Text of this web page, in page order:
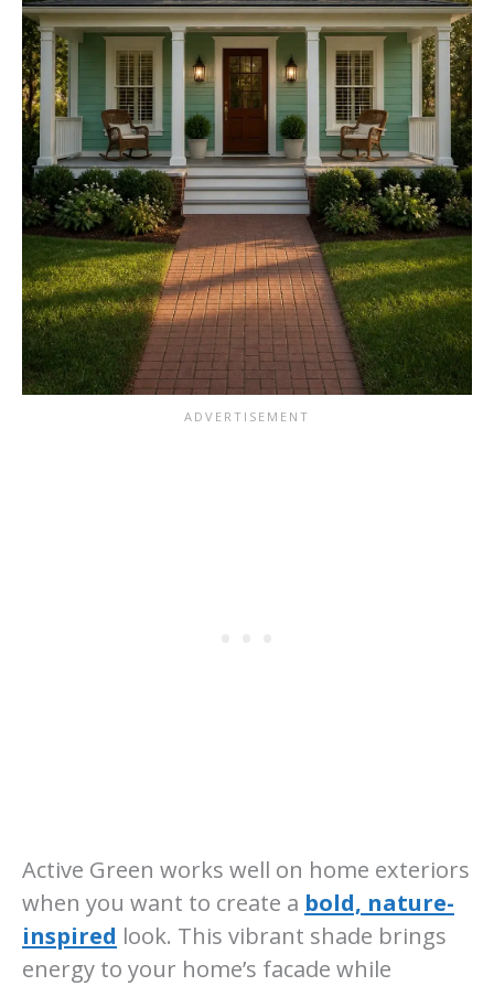
Active Green works well on home exteriors
when you want to create a bold, nature-
inspired look. This vibrant shade brings
energy to your home’s facade while